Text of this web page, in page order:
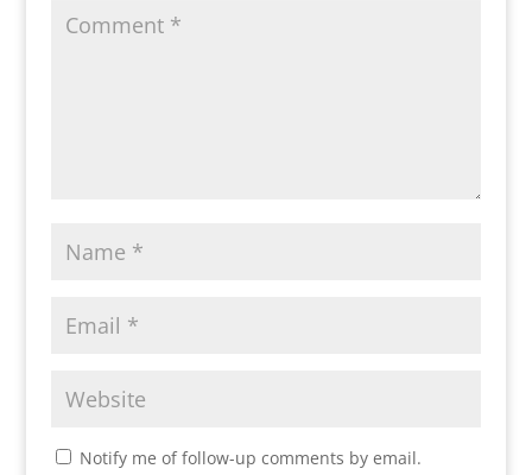
Notify me of follow-up comments by email.